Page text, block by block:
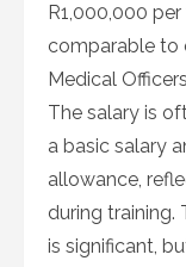
R1,000,000
comparable to
Medical
The salary is
a basic salary
allowance,
during training.
is significant,